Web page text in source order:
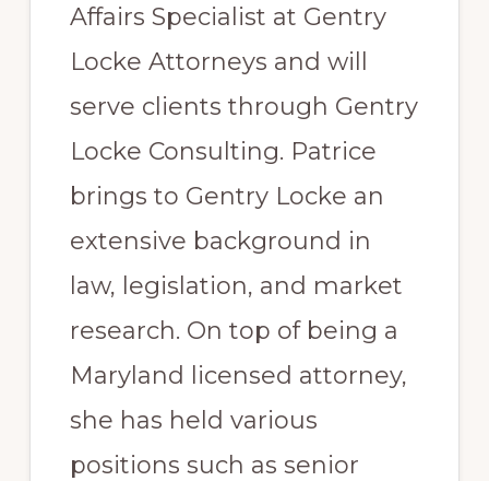
Affairs Specialist at Gentry
Locke Attorneys and will
serve clients through Gentry
Locke Consulting. Patrice
brings to Gentry Locke an
extensive background in
law, legislation, and market
research. On top of being a
Maryland licensed attorney,
she has held various
positions such as senior